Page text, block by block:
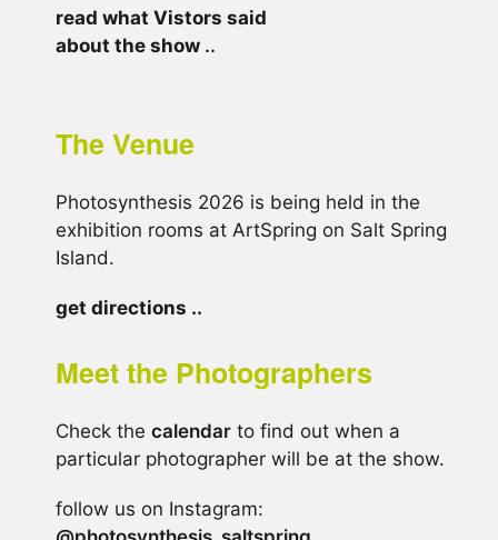
read what Vistors said
about the show ..
The Venue
Photosynthesis 2026 is being held in the
exhibition rooms at ArtSpring on Salt Spring
Island.
get directions ..
Meet the Photographers
Check the calendar to find out when a
particular photographer will be at the show.
follow us on Instagram: